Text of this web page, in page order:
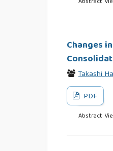
Changes
Takashi
PDF
Abstract